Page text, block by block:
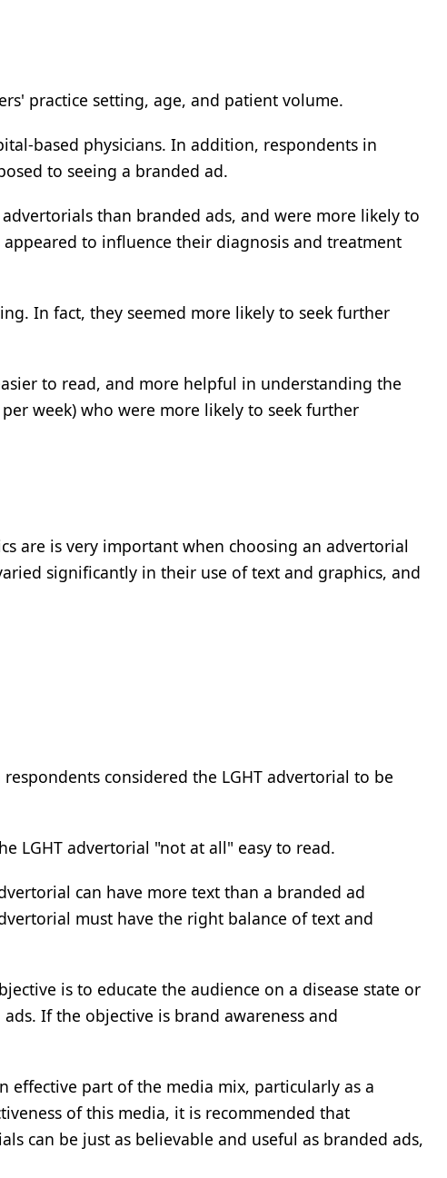
practice setting, age, and patient volume.
based physicians. In addition, respondents in
to seeing a branded ad.
than branded ads, and were more likely to
to influence their diagnosis and treatment
In fact, they seemed more likely to seek further
to read, and more helpful in understanding the
week) who were more likely to seek further
are is very important when choosing an advertorial
significantly in their use of text and graphics, and
considered the LGHT advertorial to be
LGHT advertorial "not at all" easy to read.
can have more text than a branded ad
must have the right balance of text and
is to educate the audience on a disease state or
If the objective is brand awareness and
effective part of the media mix, particularly as a
of this media, it is recommended that
can be just as believable and useful as branded ads,